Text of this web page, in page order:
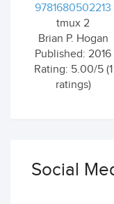
9781680502213
tmux 2
Brian P. Hogan
Published: 2016
Rating: 5.00/5 (1
ratings)
Social